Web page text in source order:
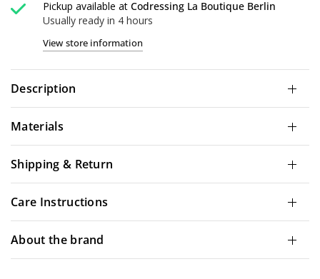
Pickup available atCodressing La Boutique Berlin
Usually ready in 4 hours
View store information
Description
Materials
Shipping & Return
Care Instructions
About the brand